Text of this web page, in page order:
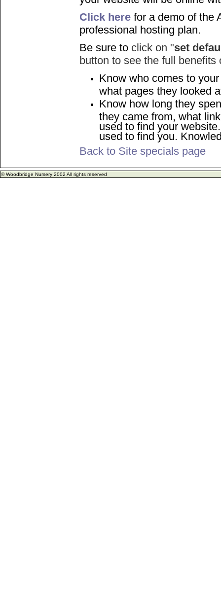
Click here for a demo of the
professional hosting plan.
Be sure to click on "set
button to see the full
Know who comes to
what pages they looked
Know how long they
they came from, what
used to find your
used to find you.
Back to Site specials page
© Woodbridge Nursery 2002 All rights reserved